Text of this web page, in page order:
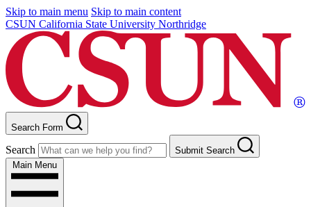
Skip to main menu Skip to main content
CSUN California State University Northridge
Search Form
Search
Submit Search
Main Menu